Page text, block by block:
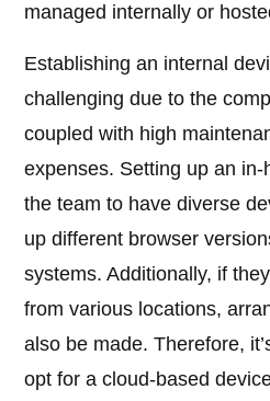
managed internally or
Establishing an internal
challenging due to the
coupled with high
expenses. Setting up an
the team to have diverse
up different browser
systems. Additionally, if
from various locations,
also be made. Therefore,
opt for a cloud-based